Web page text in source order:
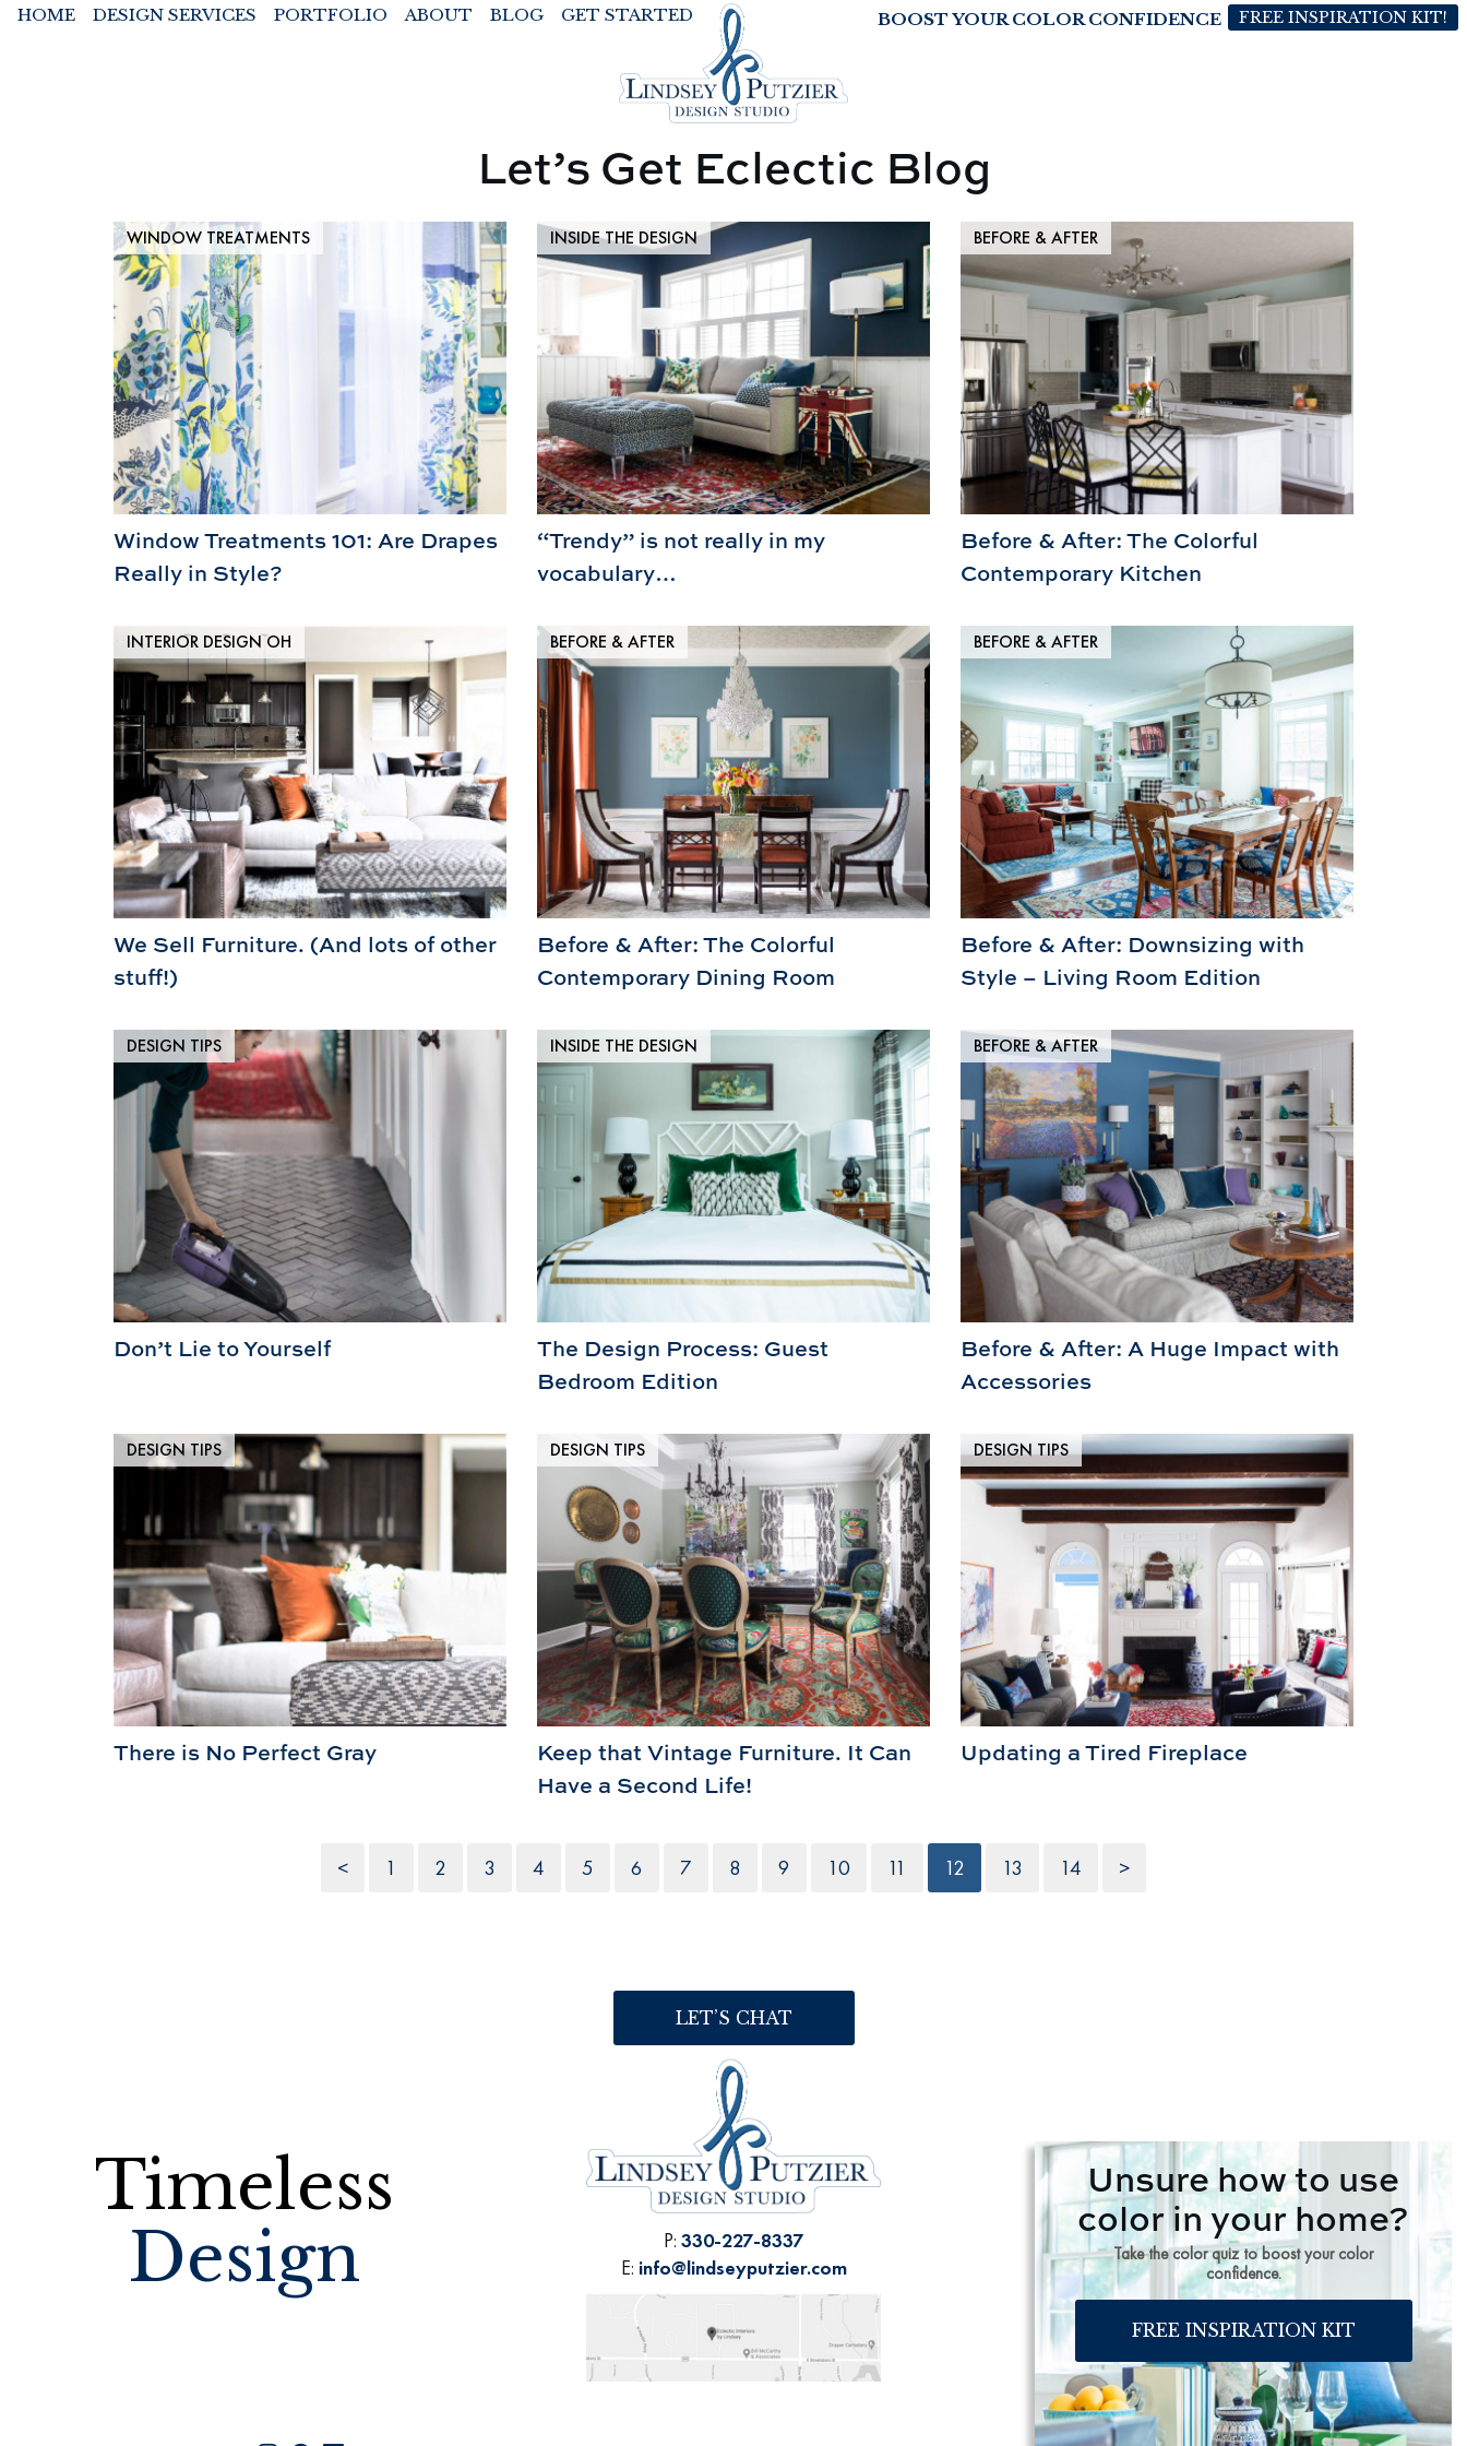
HOME DESIGN SERVICES PORTFOLIO ABOUT BLOG GET STARTED BOOST YOUR COLOR CONFIDENCE FREE INSPIRATION KIT!
Let’s Get Eclectic Blog
WINDOW TREATMENTS
Window Treatments 101: Are Drapes
Really in Style?
INSIDE THE DESIGN
“Trendy” is not really in my
vocabulary…
BEFORE & AFTER
Before & After: The Colorful
Contemporary Kitchen
INTERIOR DESIGN OH
We Sell Furniture. (And lots of other
stuff!)
BEFORE & AFTER
Before & After: The Colorful
Contemporary Dining Room
BEFORE & AFTER
Before & After: Downsizing with
Style – Living Room Edition
DESIGN TIPS
Don’t Lie to Yourself
INSIDE THE DESIGN
The Design Process: Guest
Bedroom Edition
BEFORE & AFTER
Before & After: A Huge Impact with
Accessories
DESIGN TIPS
There is No Perfect Gray
DESIGN TIPS
Keep that Vintage Furniture. It Can
Have a Second Life!
DESIGN TIPS
Updating a Tired Fireplace
< 1 2 3 4 5 6 7 8 9 10 11 12 13 14 >
Unsure how to use
color in your home?
Take the color quiz to boost your color
confidence.
FREE INSPIRATION KIT
Timeless
Design
LET’S CHAT
P: 330-227-8337
E: info@lindseyputzier.com